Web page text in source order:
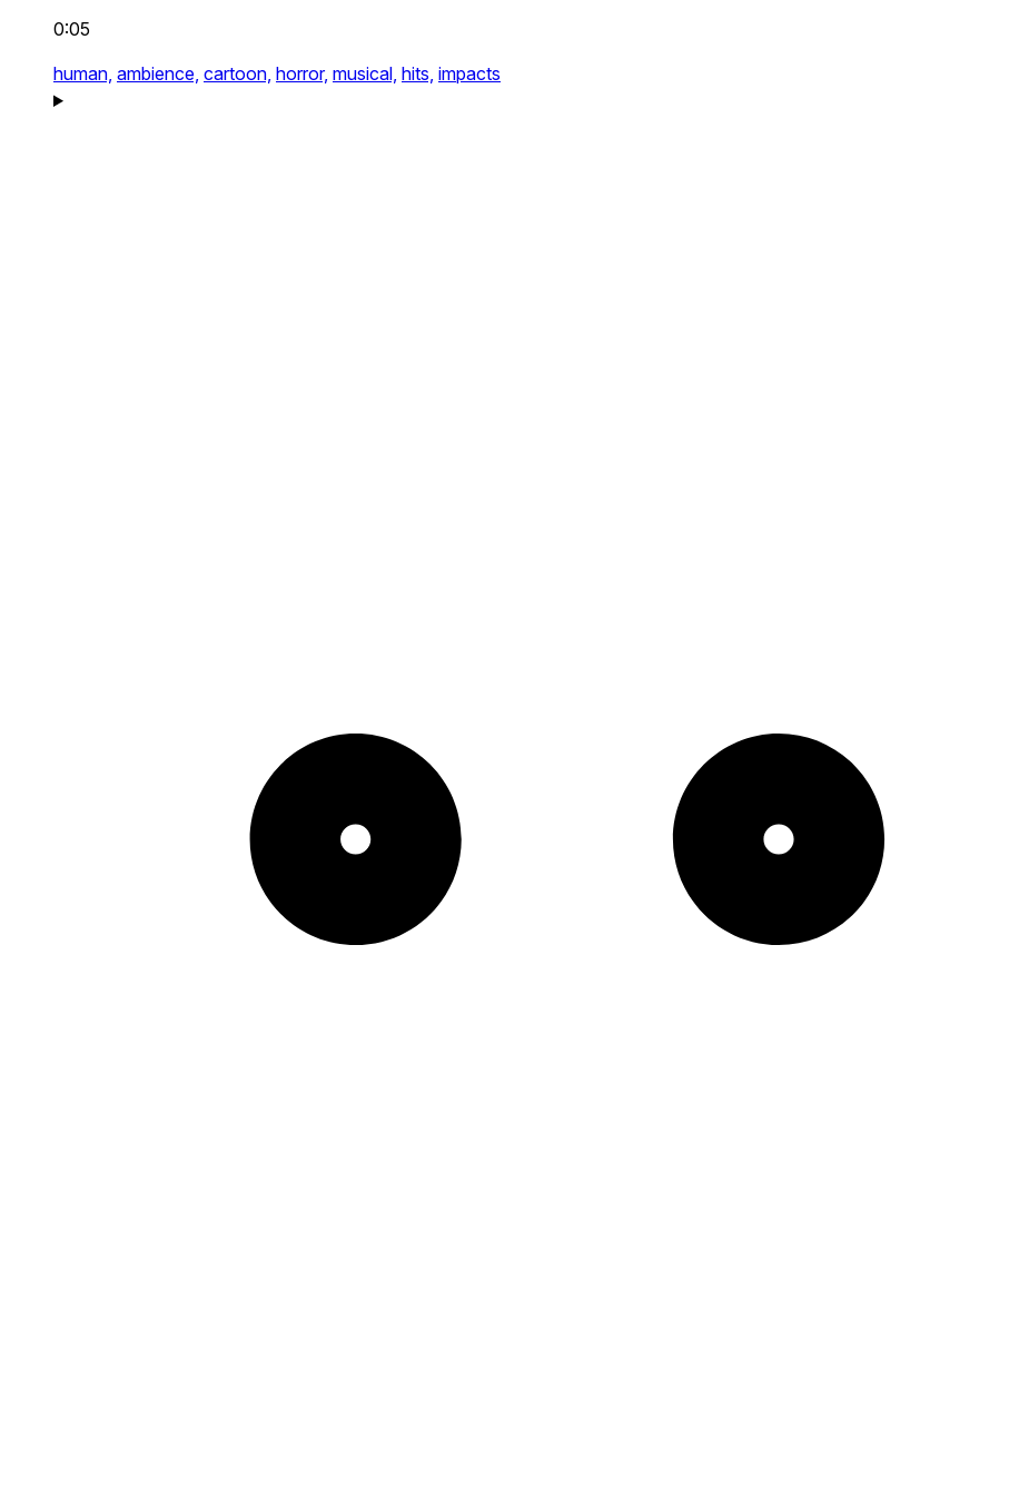
0:05
human, ambience, cartoon, horror, musical, hits, impacts